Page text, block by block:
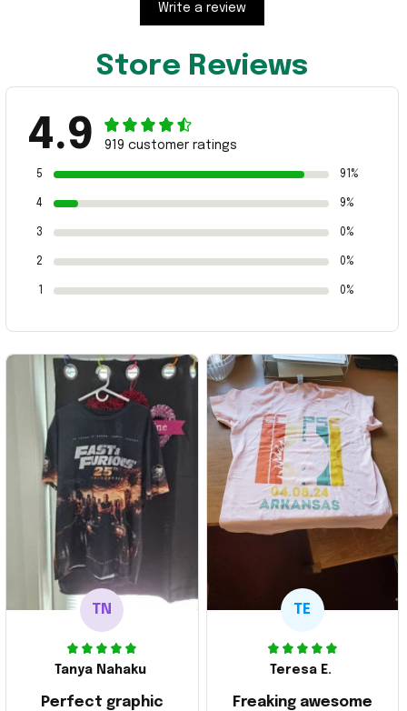
Write a review
Store Reviews
4.9 919 customer ratings
5 91%
4 9%
3 0%
2 0%
0%
TN
Tanya Nahaku
Perfect graphic
TE
Teresa E.
Freaking awesome